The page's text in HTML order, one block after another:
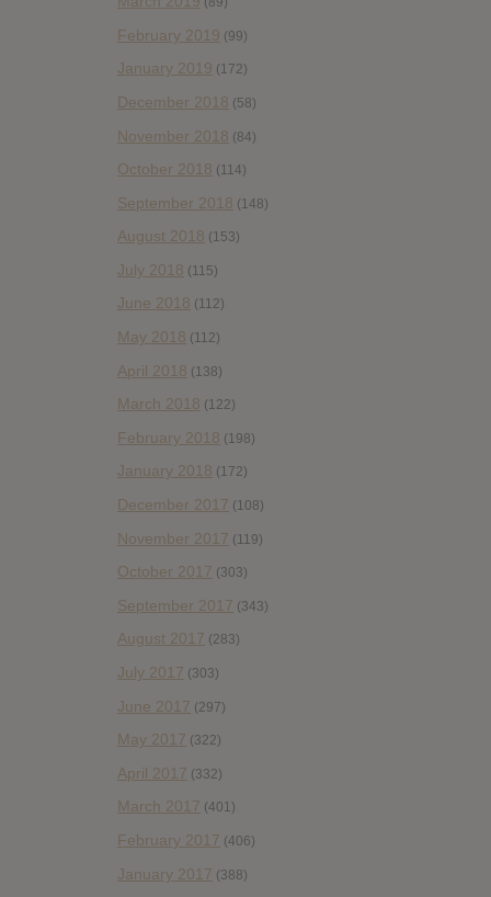
February 2019 (99)
January 2019 (172)
December 2018 (58)
November 2018 (84)
October 2018 (114)
September 2018 (148)
August 2018 (153)
July 2018 (115)
June 2018 (112)
May 2018 (112)
April 2018 (138)
March 2018 (122)
February 2018 (198)
January 2018 (172)
December 2017 (108)
November 2017 (119)
October 2017 (303)
September 2017 (343)
August 2017 (283)
July 2017 (303)
June 2017 (297)
May 2017 (322)
April 2017 (332)
March 2017 (401)
February 2017 (406)
January 2017 (388)